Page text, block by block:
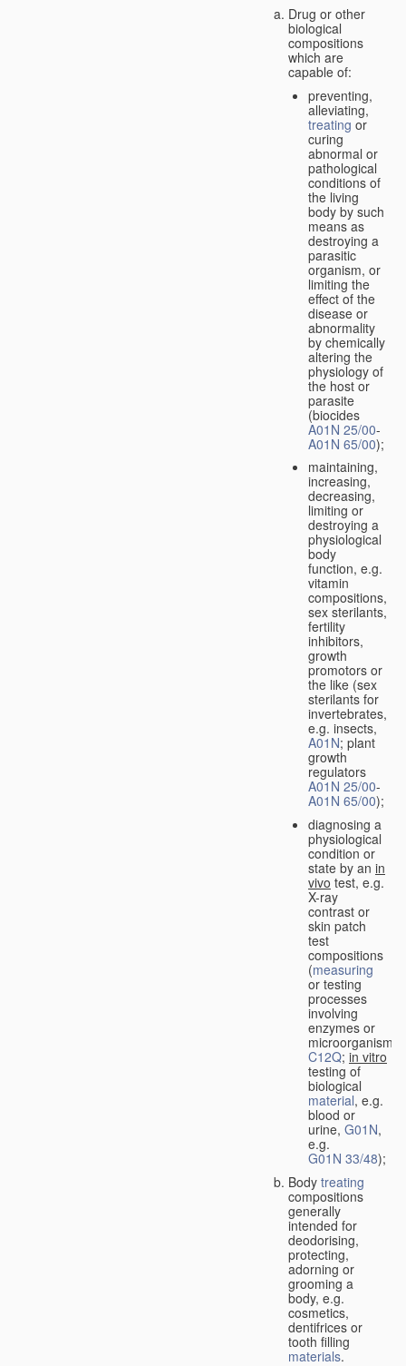
Drug or other
biological
compositions
which are
capable of:
preventing,
alleviating,
treating or
curing
abnormal or
pathological
conditions of
the living
body by such
means as
destroying a
parasitic
organism, or
limiting the
effect of the
disease or
abnormality
by chemically
altering the
physiology of
the host or
parasite
(biocides
A01N 25/00-
A01N 65/00);
maintaining,
increasing,
decreasing,
limiting or
destroying a
physiological
body
function, e.g.
vitamin
compositions,
sex sterilants,
fertility
inhibitors,
growth
promotors or
the like (sex
sterilants for
invertebrates,
e.g. insects,
A01N; plant
growth
regulators
A01N 25/00-
A01N 65/00);
diagnosing a
physiological
condition or
state by an in
vivo test, e.g.
X-ray
contrast or
skin patch
test
compositions
(measuring
or testing
processes
involving
enzymes or
microorganisms
C12Q; in vitro
testing of
biological
material, e.g.
blood or
urine, G01N,
e.g.
G01N 33/48);
Body treating
compositions
generally
intended for
deodorising,
protecting,
adorning or
grooming a
body, e.g.
cosmetics,
dentifrices or
tooth filling
materials.